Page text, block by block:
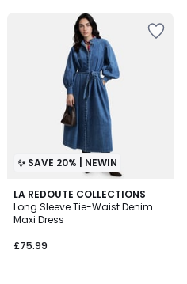
✨ SAVE 20% | NEWIN
LA REDOUTE COLLECTIONS
Long Sleeve Tie-Waist Denim
Maxi Dress
£75.99